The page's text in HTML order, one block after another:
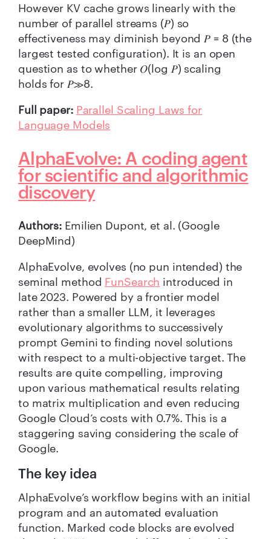
However KV cache grows linearly with the
number of parallel streams (𝑃) so
effectiveness may diminish beyond 𝑃 = 8 (the
largest tested configuration). It is an open
question as to whether 𝑂(log 𝑃) scaling
holds for 𝑃≫8.
Full paper: Parallel Scaling Laws for
Language Models
AlphaEvolve: A coding agent
for scientific and algorithmic
discovery
Authors: Emilien Dupont, et al. (Google
DeepMind)
AlphaEvolve, evolves (no pun intended) the
seminal method FunSearch introduced in
late 2023. Powered by a frontier model
rather than a smaller LLM, it leverages
evolutionary algorithms to successively
prompt Gemini to finding novel solutions
with respect to a multi-objective target. The
results are quite compelling, improving
upon various mathematical results relating
to matrix multiplication and even reducing
Google Cloud’s costs with 0.7%. This is a
staggering saving considering the scale of
Google.
The key idea
AlphaEvolve’s workflow begins with an initial
program and an automated evaluation
function. Marked code blocks are evolved